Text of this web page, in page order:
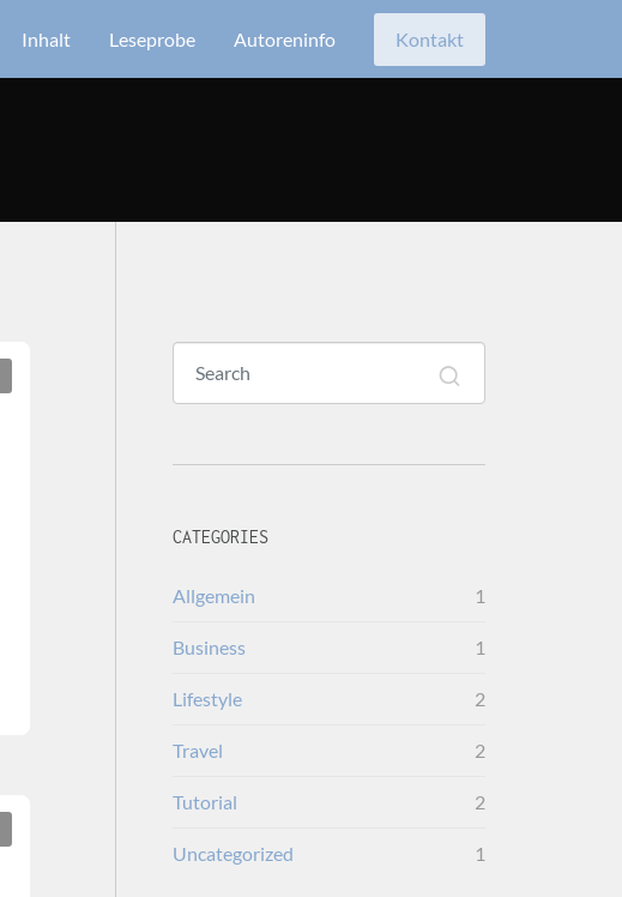
Inhalt Leseprobe Autoreninfo Kontakt
CATEGORIES
Allgemein 1
Business 1
Lifestyle 2
Travel 2
Tutorial 2
Uncategorized 1